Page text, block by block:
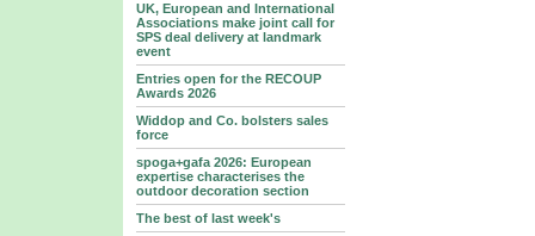
UK, European and International
Associations make joint call for
SPS deal delivery at landmark
event
Entries open for the RECOUP
Awards 2026
Widdop and Co. bolsters sales
force
spoga+gafa 2026: European
expertise characterises the
outdoor decoration section
The best of last week's